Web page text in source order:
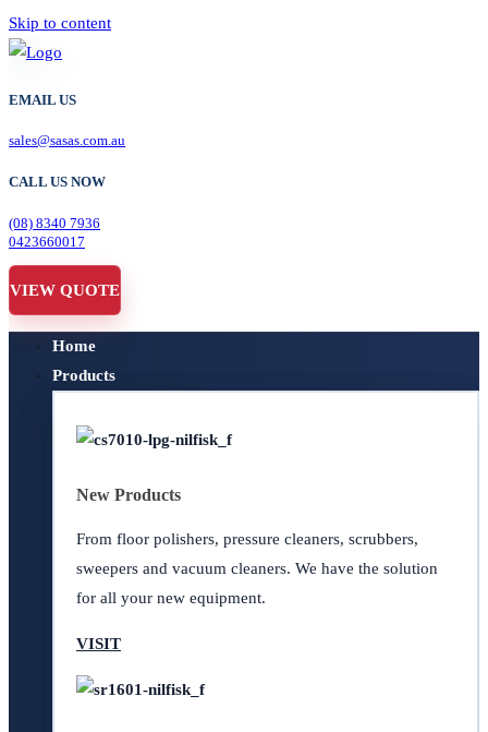
Skip to content
EMAIL US
sales@sasas.com.au
CALL US NOW
(08) 8340 7936
0423660017
VIEW QUOTE
Home
Products
New Products
From floor polishers, pressure cleaners, scrubbers,
sweepers and vacuum cleaners. We have the solution
for all your new equipment.
VISIT